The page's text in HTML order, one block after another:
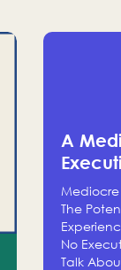
A
The
No
Talk